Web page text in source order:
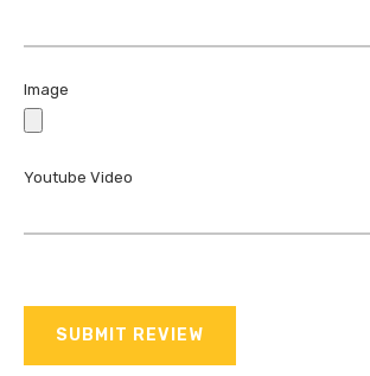
Image
Youtube Video
SUBMIT REVIEW